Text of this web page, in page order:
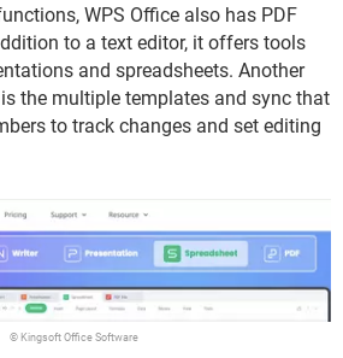
WPS Office also has PDF
to a text editor, it offers tools
and spreadsheets. Another
the multiple templates and sync that
to track changes and set editing
© Kingsoft Office Software